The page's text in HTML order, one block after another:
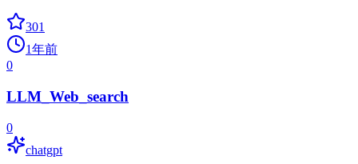
301
1年前
0
LLM_Web_search
0
chatgpt